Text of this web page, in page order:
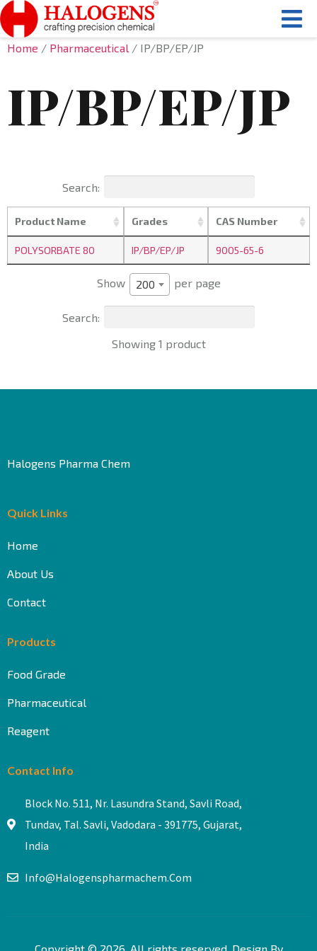
Home / Pharmaceutical / IP/BP/EP/JP
IP/BP/EP/JP
Search:
Product Name Grades CAS Number
POLYSORBATE 80 IP/BP/EP/JP 9005-65-6
Show 200 per page
Search:
Showing 1 product
Halogens Pharma Chem
Quick Links
Home
About Us
Contact
Products
Food Grade
Pharmaceutical
Reagent
Contact Info
Block No. 511, Nr. Lasundra Stand, Savli Road,
Tundav, Tal. Savli, Vadodara - 391775, Gujarat,
India
Info@halogenspharmachem.com